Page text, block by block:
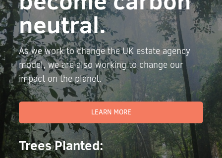
neutral.
As we work to change the UK estate agency
model, we are also working to change our
impact on the planet.
LEARN MORE
Trees Planted: